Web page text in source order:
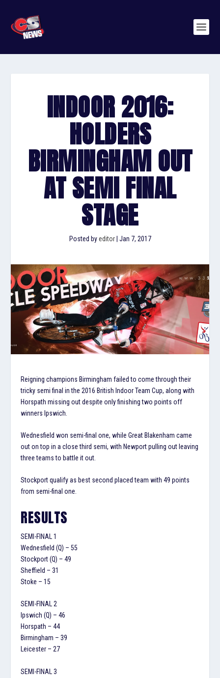
INDOOR 2016:
HOLDERS
BIRMINGHAM OUT
AT SEMI FINAL
STAGE
Posted byeditor| Jan 7, 2017
Reigning champions Birmingham failed to come through their
tricky semi final in the 2016 British Indoor Team Cup, along with
Horspath missing out despite only finishing two points off
winners Ipswich.
Wednesfield won semi-final one, while Great Blakenham came
out on top in a close third semi, with Newport pulling out leaving
three teams to battle it out.
Stockport qualify as best second placed team with 49 points
from semi-final one.
RESULTS
SEMI-FINAL 1
Wednesfield (Q) – 55
Stockport (Q) – 49
Sheffield – 31
Stoke – 15
SEMI-FINAL 2
Ipswich (Q) – 46
Horspath – 44
Birmingham – 39
Leicester – 27
SEMI-FINAL 3